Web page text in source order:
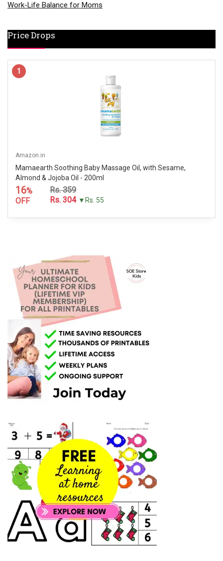
Work-Life Balance for Moms
Price Drops
1
Amazon.in
Mamaearth Soothing Baby Massage Oil, with Sesame,
Almond & Jojoba Oil - 200ml
16%
OFF
Rs. 359
Rs. 304 ▼Rs. 55